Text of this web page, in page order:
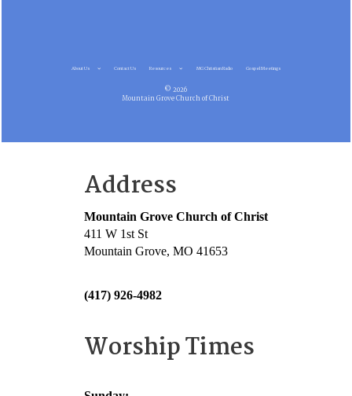
About Us Contact Us Resources MG Christian Radio Gospel Meetings
© 2026
Mountain Grove Church of Christ
Address
Mountain Grove Church of Christ
411 W 1st St
Mountain Grove, MO 41653
(417) 926-4982
Worship Times